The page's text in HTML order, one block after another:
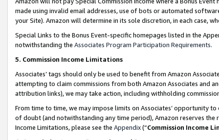
made using invalid email addresses, use of bots or automated
your Site). Amazon will determine in its sole discretion, in each case,
Special Links to the Bonus Event-specific homepages listed in the
notwithstanding the Associates Program Participation Requirements.
5. Commission Income Limitations
Associates’ tags should only be used to benefit from Amazon
attempting to claim commissions from both Amazon Associates and
attribution links), we may take action, including withholding
From time to time, we may impose limits on Associates’ opportunity
of doubt (and notwithstanding any time period), Amazon reserves
Income Limitations, please see the Appendix(“Commission Income